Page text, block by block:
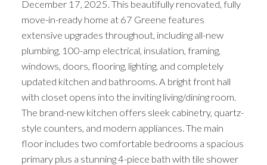
December 17, 2025. This beautifully renovated, fully
move-in-ready home at 67 Greene features
extensive upgrades throughout, including all-new
plumbing, 100-amp electrical, insulation, framing,
windows, doors, flooring, lighting, and completely
updated kitchen and bathrooms. A bright front hall
with closet opens into the inviting living/dining room.
The brand-new kitchen offers sleek cabinetry, quartz-
style counters, and modern appliances. The main
floor includes two comfortable bedrooms a spacious
primary plus a stunning 4-piece bath with tile shower